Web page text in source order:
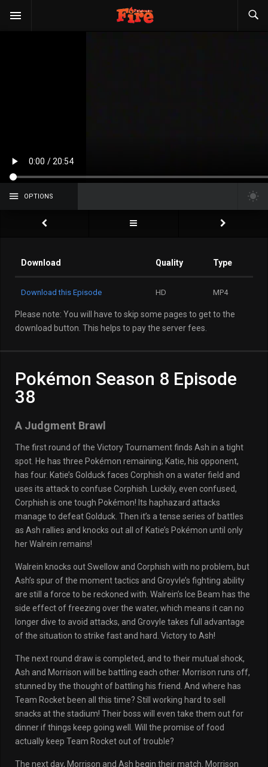
OPTIONS
Download Quality Type
Download this Episode HD MP4
Please note: You will have to skip some pages to get to the
download button. This helps to pay the server fees.
Pokémon Season 8 Episode
38
A Judgment Brawl
The first round of the Victory Tournament finds Ash in a tight
spot. He has three Pokémon remaining; Katie, his opponent,
has four. Katie’s Golduck faces Corphish on a water field and
uses its attack to confuse Corphish. Luckily, even confused,
Corphish is one tough Pokémon! Its haphazard attacks
manage to defeat Golduck. Then it’s a tense series of battles
as Ash rallies and knocks out all of Katie’s Pokémon until only
her Walrein remains!
Walrein knocks out Swellow and Corphish with no problem, but
Ash’s spur of the moment tactics and Groyvle’s fighting ability
are still a force to be reckoned with. Walrein’s Ice Beam has the
side effect of freezing over the water, which means it can no
longer dive to avoid attacks, and Grovyle takes full advantage
of the situation to strike fast and hard. Victory to Ash!
The next round draw is completed, and to their mutual shock,
Ash and Morrison will be battling each other. Morrison runs off,
stunned by the thought of battling his friend. And where has
Team Rocket been all this time? Still working hard to sell
snacks at the stadium! Their boss will even take them out for
dinner if things keep going well. Will the promise of food
actually keep Team Rocket out of trouble?
The next day, Morrison and Ash begin their match. Morrison